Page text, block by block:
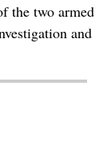
the two armed
and